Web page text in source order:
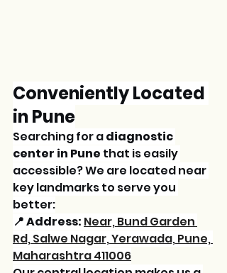
Conveniently Located
in Pune
Searching for a diagnostic
center in Pune that is easily
accessible? We are located near
key landmarks to serve you
better:
📍 Address: Near, Bund Garden
Rd, Salwe Nagar, Yerawada, Pune,
Maharashtra 411006